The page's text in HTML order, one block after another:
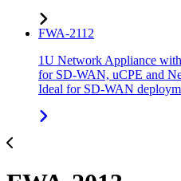
FWA-2112
1U Network Appliance
for SD-WAN, uCPE and
Ideal for SD-WAN